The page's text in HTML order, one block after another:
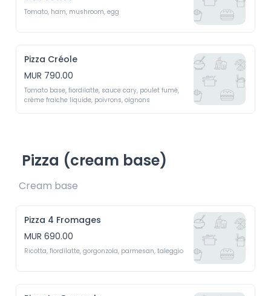
Pizza Créole
MUR 790.00
Tomato base, fiordilatte, sauce cary, poulet fumé,
crème fraiche liquide, poivrons, oignons
Pizza (cream base)
Cream base
Pizza 4 Fromages
MUR 690.00
Ricotta, fiordilatte, gorgonzola, parmesan, taleggio